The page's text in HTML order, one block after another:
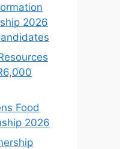
2026
Food
2026